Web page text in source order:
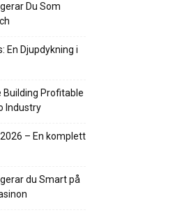
Du Som
En Djupdykning i
Building Profitable
Industry
– En komplett
du Smart på